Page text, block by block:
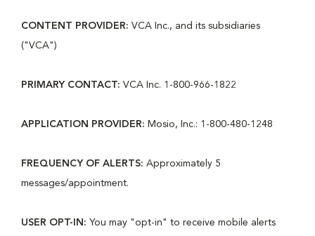
CONTENT PROVIDER: VCA Inc., and its subsidiaries
("VCA")
PRIMARY CONTACT: VCA Inc. 1-800-966-1822
APPLICATION PROVIDER: Mosio, Inc.: 1-800-480-1248
FREQUENCY OF ALERTS: Approximately 5
messages/appointment.
USER OPT-IN: You may "opt-in" to receive mobile alerts